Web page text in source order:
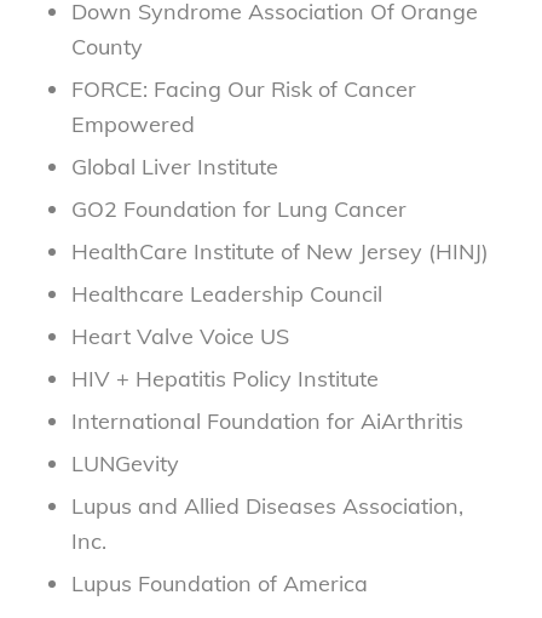
Down Syndrome Association Of Orange
County
FORCE: Facing Our Risk of Cancer
Empowered
Global Liver Institute
GO2 Foundation for Lung Cancer
HealthCare Institute of New Jersey (HINJ)
Healthcare Leadership Council
Heart Valve Voice US
HIV + Hepatitis Policy Institute
International Foundation for AiArthritis
LUNGevity
Lupus and Allied Diseases Association,
Inc.
Lupus Foundation of America